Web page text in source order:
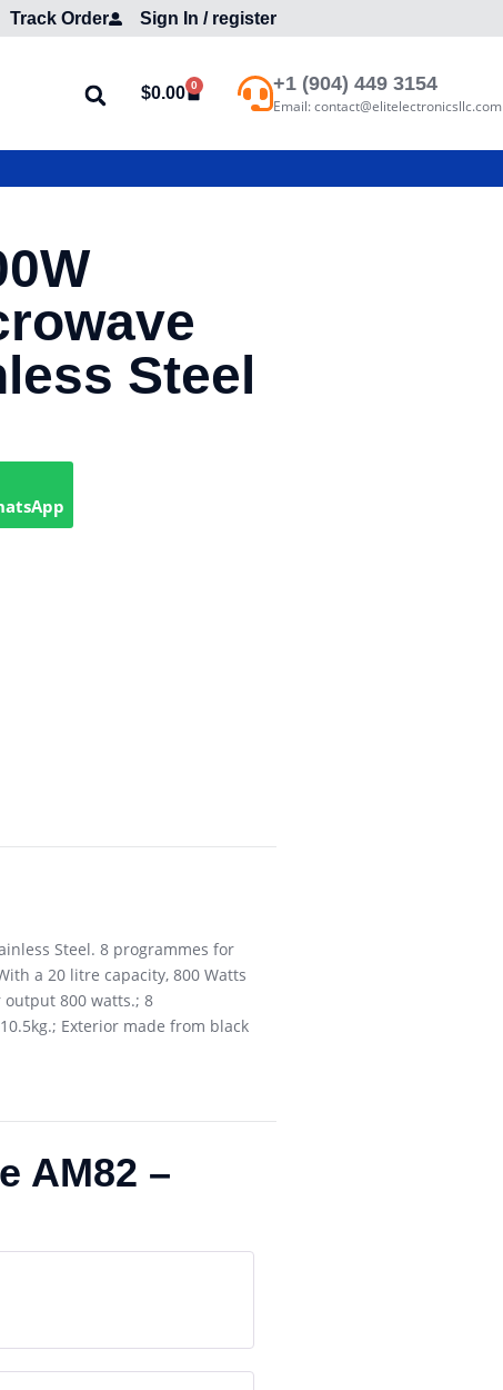
Track Order Sign In / register
$0.00 0 +1 (904) 449 3154
Email: contact@elitelectronicsllc.com
Steel
Steel. 8 programmes for
a 20 litre capacity, 800 Watts
800 watts.; 8
Exterior made from black
AM82 –